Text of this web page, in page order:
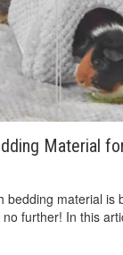
Material
bedding material is
further! In this